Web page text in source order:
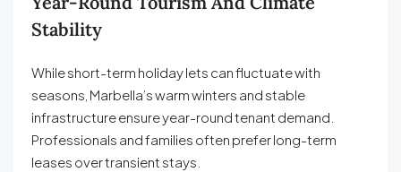
Stability
While short-term holiday lets can fluctuate with
seasons, Marbella’s warm winters and stable
infrastructure ensure year-round tenant demand.
Professionals and families often prefer long-term
leases over transient stays.